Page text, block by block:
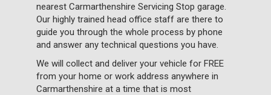
nearest Carmarthenshire Servicing Stop garage.
Our highly trained head office staff are there to
guide you through the whole process by phone
and answer any technical questions you have.
We will collect and deliver your vehicle for FREE
from your home or work address anywhere in
Carmarthenshire at a time that is most